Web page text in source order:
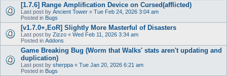
[1.7.6] Range Amplification Device on Cursed(afflicted)
Last post by Ancient Tower « Tue Feb 24, 2026 3:04 am
Posted in Bugs
[v1.7.0+,EoR] Slightly More Masterful of Disasters
Last post by Zizzo « Wed Feb 11, 2026 3:34 am
Posted in Addons
Game Breaking Bug (Worm that Walks' stats aren't updating and
duplication)
Last post by sherppa « Tue Jan 20, 2026 6:21 am
Posted in Bugs